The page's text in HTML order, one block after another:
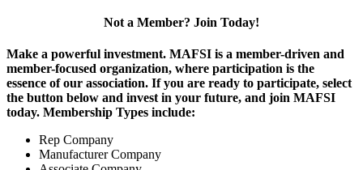
Not a Member? Join Today!
Make a powerful investment. MAFSI is a member-driven and
member-focused organization, where participation is the
essence of our association. If you are ready to participate, select
the button below and invest in your future, and join MAFSI
today. Membership Types include:
Rep Company
Manufacturer Company